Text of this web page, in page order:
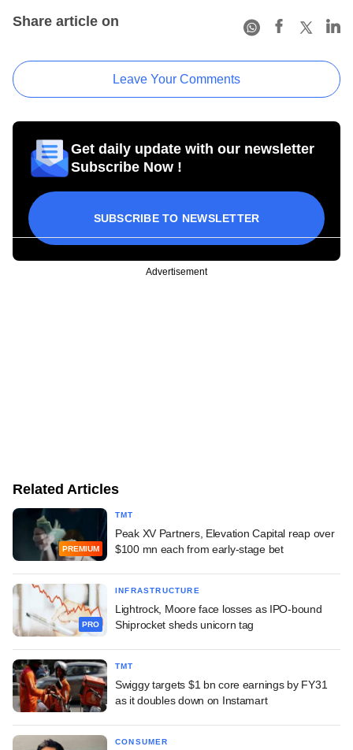
Share article on
Leave Your Comments
Get daily update with our newsletter
Subscribe Now !
SUBSCRIBE TO NEWSLETTER
Advertisement
Related Articles
PREMIUM
TMT
Peak XV Partners, Elevation Capital reap over
$100 mn each from early-stage bet
PRO
INFRASTRUCTURE
Lightrock, Moore face losses as IPO-bound
Shiprocket sheds unicorn tag
TMT
Swiggy targets $1 bn core earnings by FY31
as it doubles down on Instamart
CONSUMER